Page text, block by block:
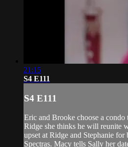
21:15
S4 E111
S4 E111
Eric and Brooke choose a
Ridge she thinks he will reunite
upset at Ridge and Stephanie for
Spectras. Macy tells Sally her